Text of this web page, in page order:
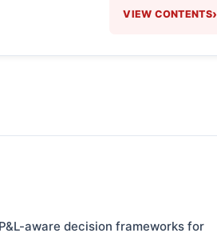
VIEW CONTENTS›
aware decision frameworks for